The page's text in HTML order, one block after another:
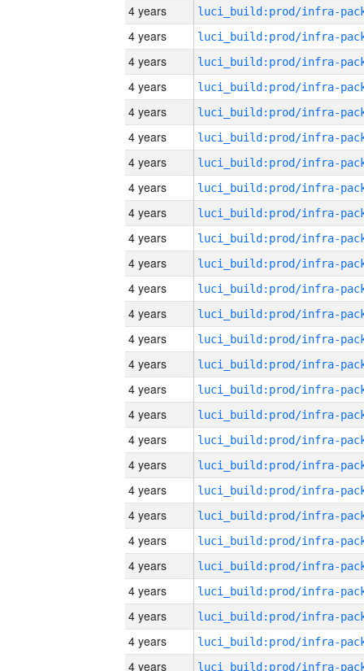
4 years
4 years
4 years
4 years
4 years
4 years
4 years
4 years
4 years
4 years
4 years
4 years
4 years
4 years
4 years
4 years
4 years
4 years
4 years
4 years
4 years
4 years
4 years
4 years
4 years
4 years
4 years